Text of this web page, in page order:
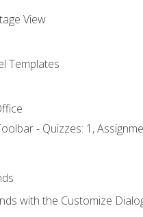
View
Templates
- Quizzes: 1,
with the Customize